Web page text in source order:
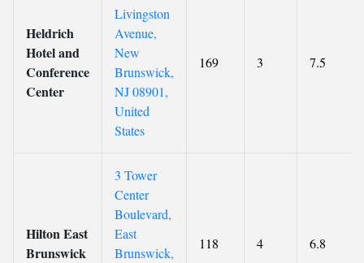
Heldrich
Hotel and
Conference
Center
Livingston
Avenue,
New
Brunswick,
NJ 08901,
United
States
169 3 7.5
Hilton East
Brunswick
3 Tower
Center
Boulevard,
East
Brunswick,
118 4 6.8